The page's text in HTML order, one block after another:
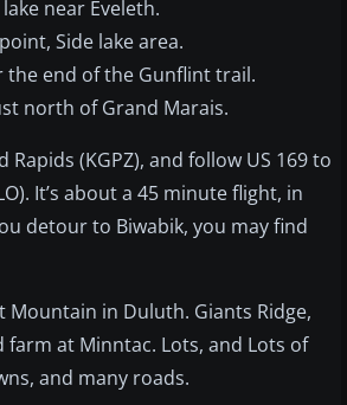
near Eveleth.
Side lake area.
the end of the Gunflint trail.
north of Grand Marais.
(KGPZ), and follow US 169 to
It’s about a 45 minute flight, in
detour to Biwabik, you may find
Mountain in Duluth. Giants Ridge,
farm at Minntac. Lots, and Lots of
and many roads.